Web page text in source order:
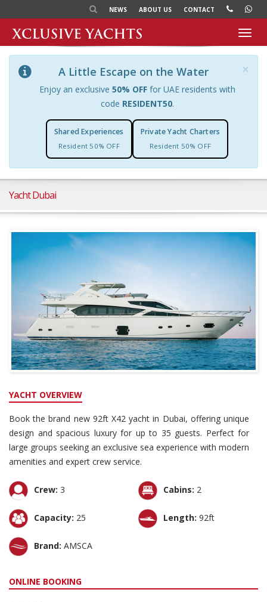
NEWS ABOUT US CONTACT
×
A Little Escape on the Water
Enjoy an exclusive 50% OFFfor UAE residents with
code RESIDENT50.
Shared Experiences
Resident 50% OFF
Private Yacht Charters
Resident 50% OFF
Yacht Dubai
YACHT OVERVIEW
Book the brand new 92ft X42 yacht in Dubai, offering unique
design and spacious luxury for up to 35 guests. Perfect for
large groups seeking an exclusive sea experience with modern
amenities and expert crew service.
Crew: 3 Cabins: 2
Capacity: 25 Length: 92ft
Brand: AMSCA
ONLINE BOOKING